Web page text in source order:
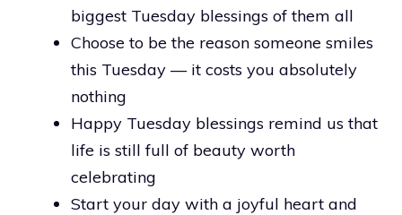
biggest Tuesday blessings of them all
Choose to be the reason someone smiles
this Tuesday — it costs you absolutely
nothing
Happy Tuesday blessings remind us that
life is still full of beauty worth
celebrating
Start your day with a joyful heart and